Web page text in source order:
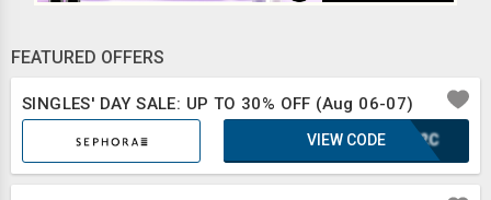
FEATURED OFFERS
SINGLES' DAY SALE: UP TO 30% OFF (Aug 06-07)
IUF2C
VIEW CODE